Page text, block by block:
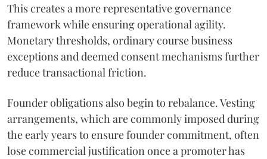
This creates a more representative governance
framework while ensuring operational agility.
Monetary thresholds, ordinary course business
exceptions and deemed consent mechanisms further
reduce transactional friction.
Founder obligations also begin to rebalance. Vesting
arrangements, which are commonly imposed during
the early years to ensure founder commitment, often
lose commercial justification once a promoter has